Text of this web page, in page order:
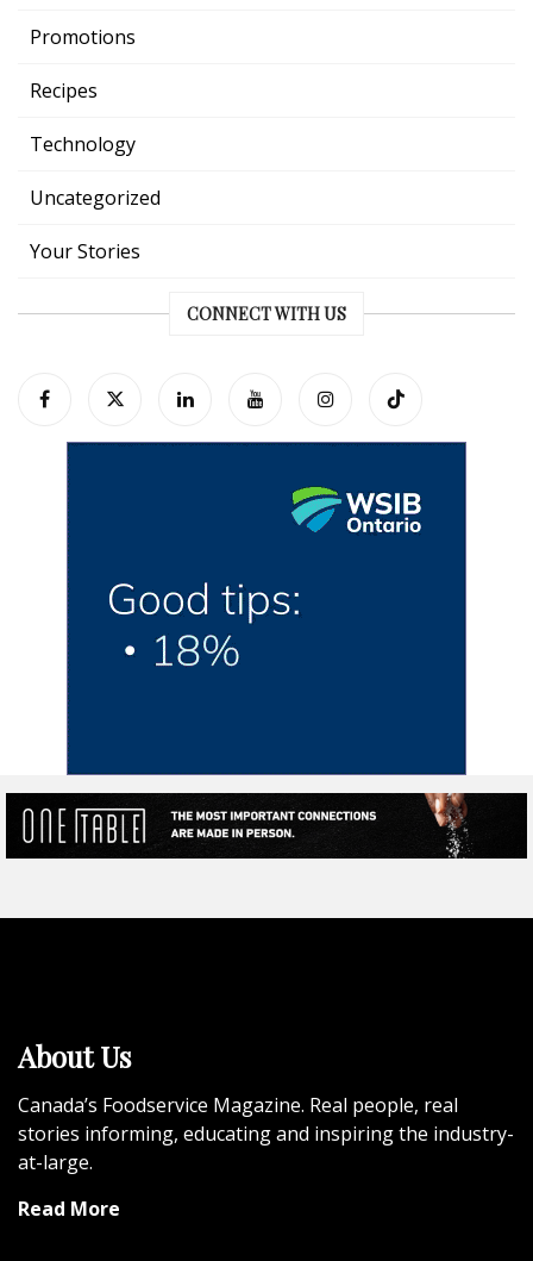
Promotions
Recipes
Technology
Uncategorized
Your Stories
CONNECT WITH US
About Us
Canada’s Foodservice Magazine. Real people, real
stories informing, educating and inspiring the industry-
at-large.
Read More